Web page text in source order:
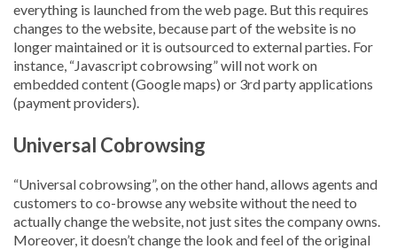
everything is launched from the web page. But this requires
changes to the website, because part of the website is no
longer maintained or it is outsourced to external parties. For
instance, “Javascript cobrowsing” will not work on
embedded content (Google maps) or 3rd party applications
(payment providers).
Universal Cobrowsing
“Universal cobrowsing”, on the other hand, allows agents and
customers to co-browse any website without the need to
actually change the website, not just sites the company owns.
Moreover, it doesn’t change the look and feel of the original